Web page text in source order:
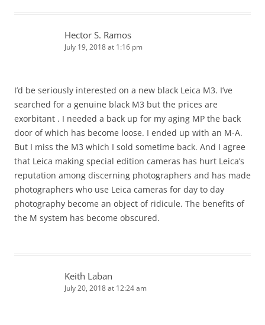
Hector S. Ramos
July 19, 2018 at 1:16 pm
I’d be seriously interested on a new black Leica M3. I’ve
searched for a genuine black M3 but the prices are
exorbitant . I needed a back up for my aging MP the back
door of which has become loose. I ended up with an M-A.
But I miss the M3 which I sold sometime back. And I agree
that Leica making special edition cameras has hurt Leica’s
reputation among discerning photographers and has made
photographers who use Leica cameras for day to day
photography become an object of ridicule. The benefits of
the M system has become obscured.
Keith Laban
July 20, 2018 at 12:24 am